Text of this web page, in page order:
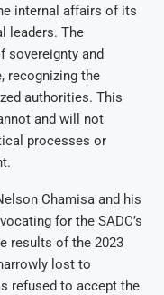
internal affairs of its
leaders. The
sovereignty and
recognizing the
authorities. This
and will not
processes or
Chamisa and his
for the SADC’s
results of the 2023
lost to
refused to accept the